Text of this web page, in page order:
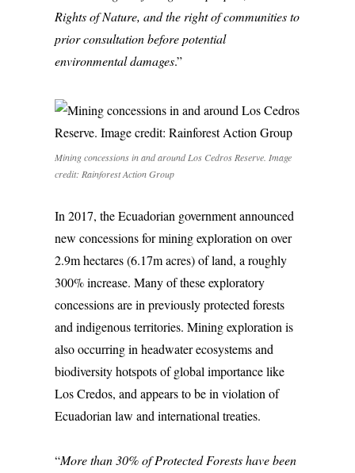
Rights of Nature, and the right of communities to
prior consultation before potential
environmental damages.”
Mining concessions in and around Los Cedros Reserve. Image
credit: Rainforest Action Group
In 2017, the Ecuadorian government announced
new concessions for mining exploration on over
2.9m hectares (6.17m acres) of land, a roughly
300% increase. Many of these exploratory
concessions are in previously protected forests
and indigenous territories. Mining exploration is
also occurring in headwater ecosystems and
biodiversity hotspots of global importance like
Los Credos, and appears to be in violation of
Ecuadorian law and international treaties.
“More than 30% of Protected Forests have been